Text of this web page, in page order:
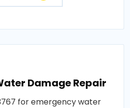
Damage Repair
for emergency water